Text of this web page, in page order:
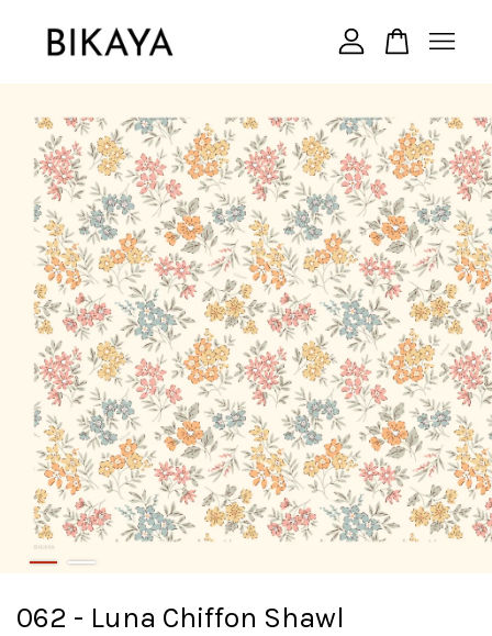
062 - Luna Chiffon Shawl
Your cart is currently empty.
CONTINUE SHOPPING